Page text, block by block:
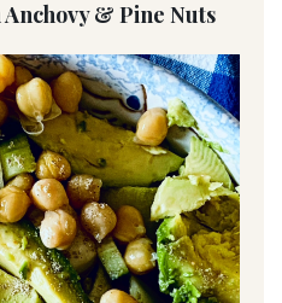
& Pine Nuts